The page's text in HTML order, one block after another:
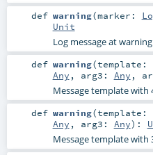
def warning(marker:
Unit
Log message at
def warning(template:
Any , arg3: Any ,
Message template with
def warning(template:
Any , arg3: Any) :
Message template with